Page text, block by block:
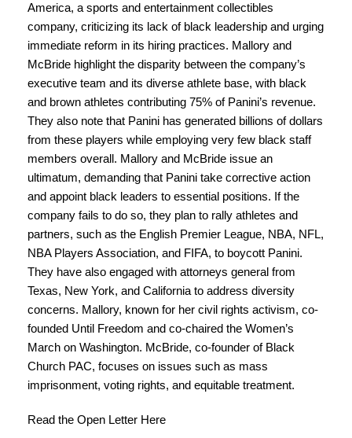
America, a sports and entertainment collectibles
company, criticizing its lack of black leadership and urging
immediate reform in its hiring practices. Mallory and
McBride highlight the disparity between the company’s
executive team and its diverse athlete base, with black
and brown athletes contributing 75% of Panini’s revenue.
They also note that Panini has generated billions of dollars
from these players while employing very few black staff
members overall. Mallory and McBride issue an
ultimatum, demanding that Panini take corrective action
and appoint black leaders to essential positions. If the
company fails to do so, they plan to rally athletes and
partners, such as the English Premier League, NBA, NFL,
NBA Players Association, and FIFA, to boycott Panini.
They have also engaged with attorneys general from
Texas, New York, and California to address diversity
concerns. Mallory, known for her civil rights activism, co-
founded Until Freedom and co-chaired the Women’s
March on Washington. McBride, co-founder of Black
Church PAC, focuses on issues such as mass
imprisonment, voting rights, and equitable treatment.
Read the Open Letter Here